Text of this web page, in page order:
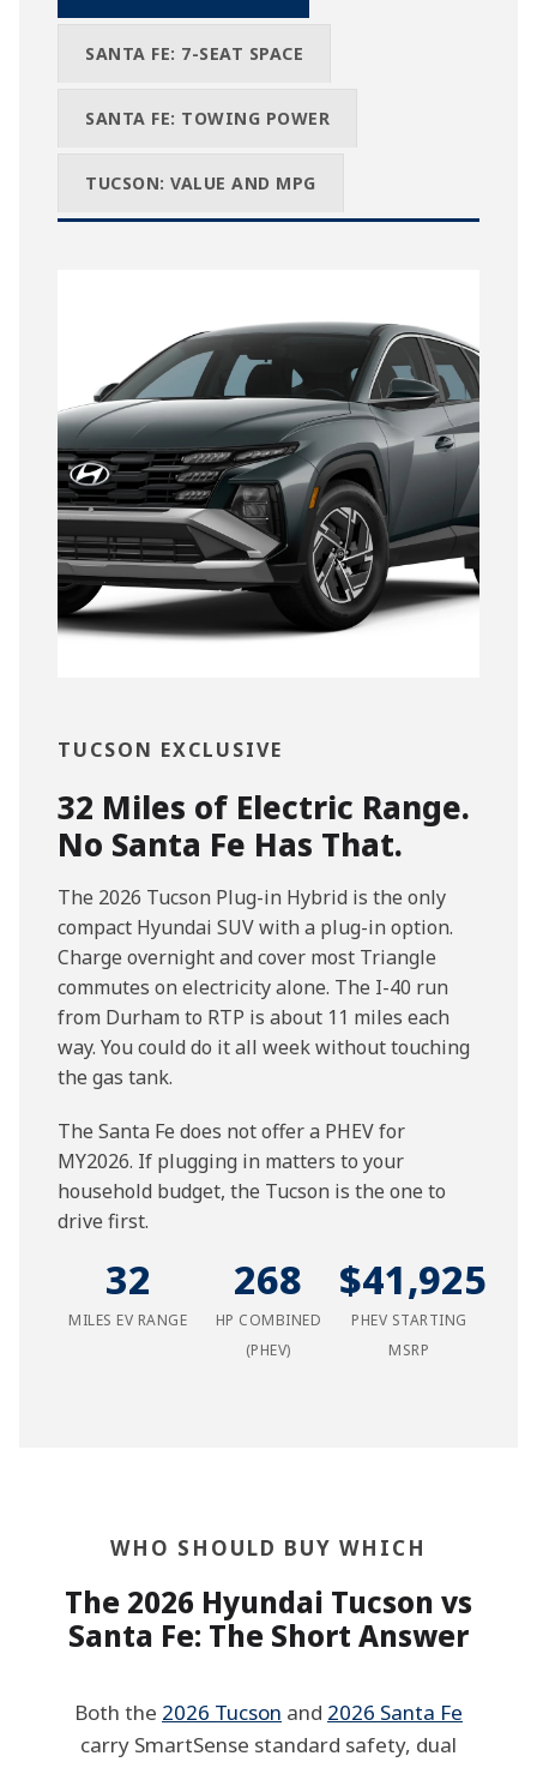
SANTA FE: 7-SEAT SPACE
SANTA FE: TOWING POWER
TUCSON: VALUE AND MPG
TUCSON EXCLUSIVE
32 Miles of Electric Range.
No Santa Fe Has That.
The 2026 Tucson Plug-in Hybrid is the only
compact Hyundai SUV with a plug-in option.
Charge overnight and cover most Triangle
commutes on electricity alone. The I-40 run
from Durham to RTP is about 11 miles each
way. You could do it all week without touching
the gas tank.
The Santa Fe does not offer a PHEV for
MY2026. If plugging in matters to your
household budget, the Tucson is the one to
drive first.
32
MILES EV RANGE
268
HP COMBINED
(PHEV)
$41,925
PHEV STARTING
MSRP
WHO SHOULD BUY WHICH
The 2026 Hyundai Tucson vs
Santa Fe: The Short Answer
Both the 2026 Tucson and 2026 Santa Fe
carry SmartSense standard safety, dual